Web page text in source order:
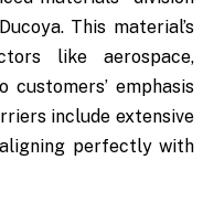
This material’s
like aerospace,
emphasis
include extensive
perfectly with